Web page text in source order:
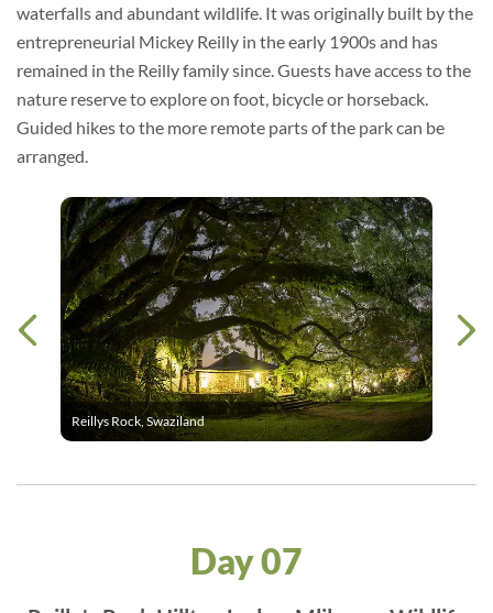
waterfalls and abundant wildlife. It was originally built by the
entrepreneurial Mickey Reilly in the early 1900s and has
remained in the Reilly family since. Guests have access to the
nature reserve to explore on foot, bicycle or horseback.
Guided hikes to the more remote parts of the park can be
arranged.
Reillys Rock, Swaziland
Day 07